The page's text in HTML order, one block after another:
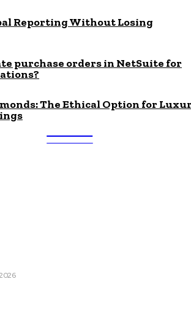
Reporting Without Losing
purchase orders in NetSuite for
The Ethical Option for
UPDATES